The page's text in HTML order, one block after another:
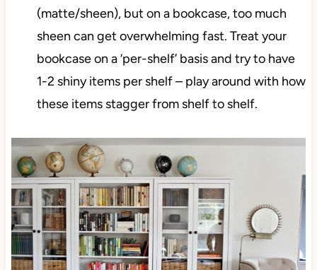
(matte/sheen), but on a bookcase, too much
sheen can get overwhelming fast. Treat your
bookcase on a ‘per-shelf’ basis and try to have
1-2 shiny items per shelf – play around with how
these items stagger from shelf to shelf.